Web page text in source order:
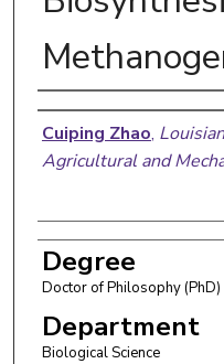
Author
Cuiping Zhao,
Agricultural and
Degree
Doctor of Philosophy (PhD)
Department
Biological Science